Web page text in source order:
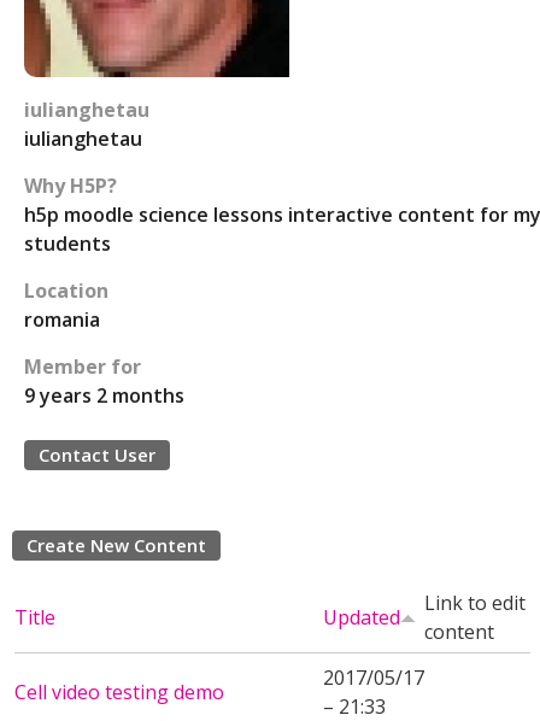
iulianghetau
iulianghetau
Why H5P?
h5p moodle science lessons interactive content for my
students
Location
romania
Member for
9 years 2 months
Contact User
Create New Content
Title Updated
Link to edit
content
Cell video testing demo
2017/05/17
– 21:33